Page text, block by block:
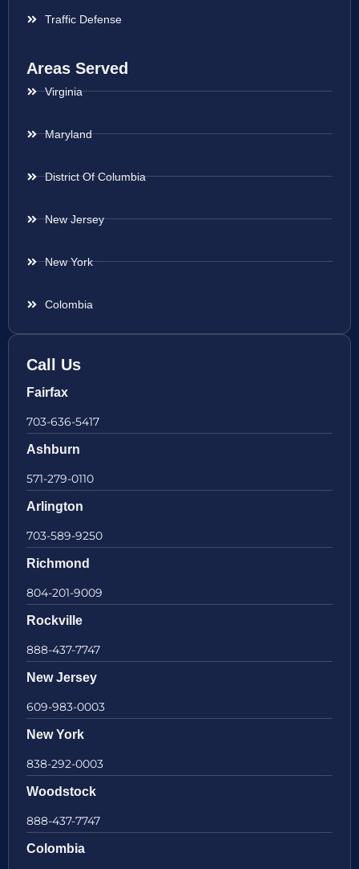
Traffic Defense
Areas Served
Virginia
Maryland
District Of Columbia
New Jersey
New York
Colombia
Call Us
Fairfax
703-636-5417
Ashburn
571-279-0110
Arlington
703-589-9250
Richmond
804-201-9009
Rockville
888-437-7747
New Jersey
609-983-0003
New York
838-292-0003
Woodstock
888-437-7747
Colombia